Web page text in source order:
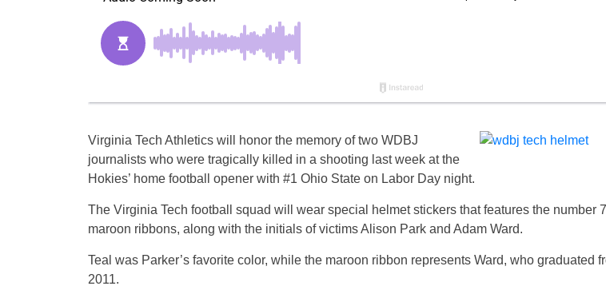
Virginia Tech Athletics will honor the memory of two WDBJ
journalists who were tragically killed in a shooting last week at the
Hokies’ home football opener with #1 Ohio State on Labor Day night.
The Virginia Tech football squad will wear special helmet stickers that features the number
maroon ribbons, along with the initials of victims Alison Park and Adam Ward.
Teal was Parker’s favorite color, while the maroon ribbon represents Ward, who graduated
2011.